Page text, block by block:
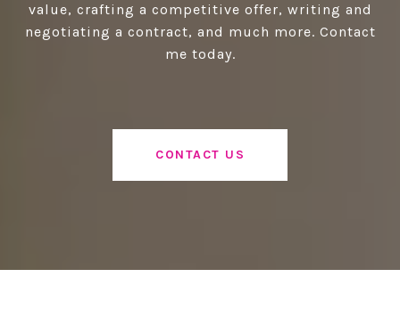
value, crafting a competitive offer, writing and
negotiating a contract, and much more. Contact
me today.
CONTACT US